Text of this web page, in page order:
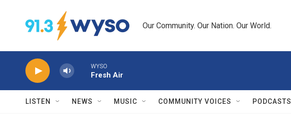
Our Community. Our Nation. Our World.
WYSO
Fresh Air
LISTEN NEWS MUSIC COMMUNITY VOICES PODCASTS